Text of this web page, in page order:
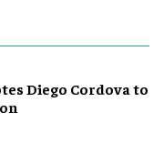
Diego Cordova to